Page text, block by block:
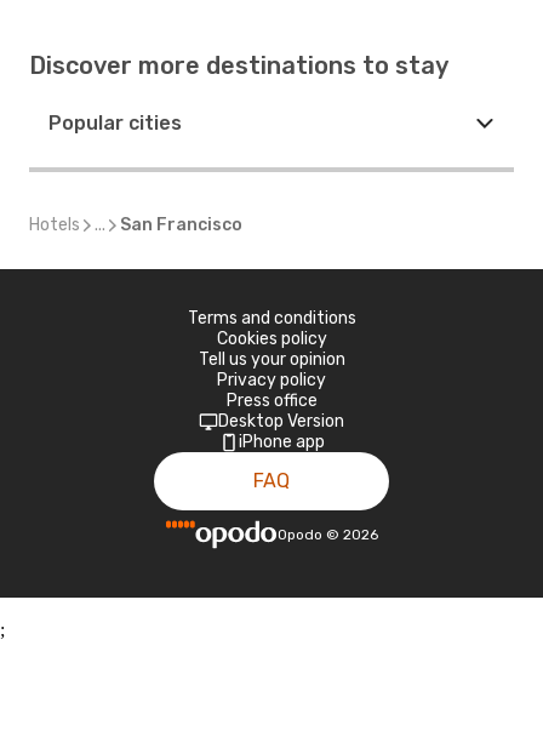
Discover more destinations to stay
Popular cities
Hotels ... San Francisco
Terms and conditions
Cookies policy
Tell us your opinion
Privacy policy
Press office
Desktop Version
iPhone app
FAQ
Opodo © 2026
;